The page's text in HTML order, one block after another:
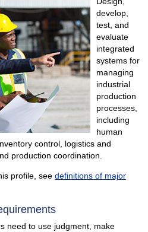
develop,
test, and
evaluate
integrated
systems for
managing
industrial
production
processes,
including
human
control, logistics and
production coordination.
profile, see definitions of major
need to use judgment, make